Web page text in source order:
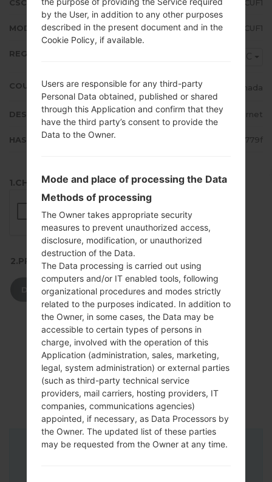
CSC VERSION A715WOYV3CUF1
MODEM/CP VERSION A715WVLU3CUF1
REGION VMC
COUNTRY Canada
DESCRIPTION Bell-Internet
HASH 77e278267c0b39f2e925ae4a5fcc779f
1.CHECK RECAPTCHA
2.PRESS TO DOWNLOAD
DOWNLOAD
by the User, in addition to any other purposes
described in the present document and in the
Cookie Policy, if available.
Users are responsible for any third-party
Personal Data obtained, published or shared
through this Application and confirm that they
have the third party’s consent to provide the
Data to the Owner.
Mode and place of processing the Data
Methods of processing
The Owner takes appropriate security
measures to prevent unauthorized access,
disclosure, modification, or unauthorized
destruction of the Data.
The Data processing is carried out using
computers and/or IT enabled tools, following
organizational procedures and modes strictly
related to the purposes indicated. In addition to
the Owner, in some cases, the Data may be
accessible to certain types of persons in
charge, involved with the operation of this
Application (administration, sales, marketing,
legal, system administration) or external parties
(such as third-party technical service
providers, mail carriers, hosting providers, IT
companies, communications agencies)
appointed, if necessary, as Data Processors by
the Owner. The updated list of these parties
may be requested from the Owner at any time.